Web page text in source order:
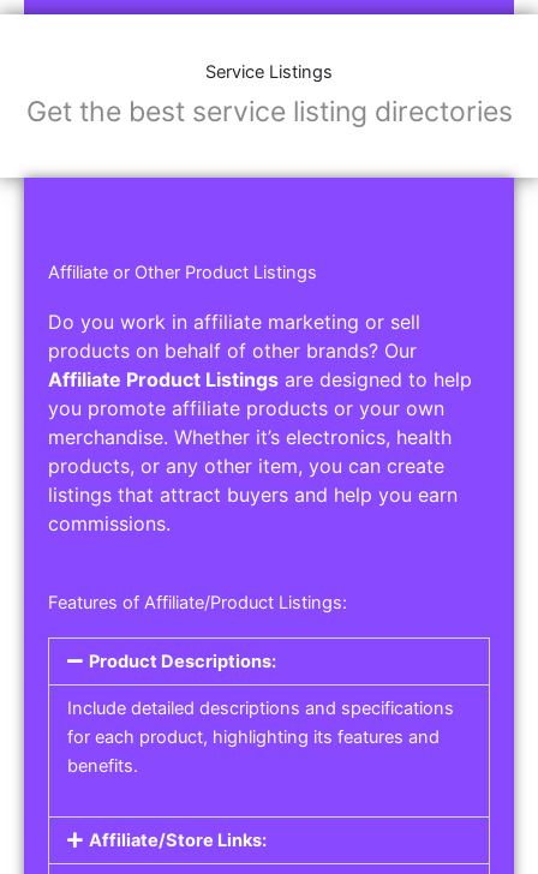
Service Listings
Get the best service listing directories
Affiliate or Other Product Listings
Do you work in affiliate marketing or sell
products on behalf of other brands? Our
Affiliate Product Listings are designed to help
you promote affiliate products or your own
merchandise. Whether it’s electronics, health
products, or any other item, you can create
listings that attract buyers and help you earn
commissions.
Features of Affiliate/Product Listings:
Product Descriptions:
Include detailed descriptions and specifications
for each product, highlighting its features and
benefits.
Affiliate/Store Links: